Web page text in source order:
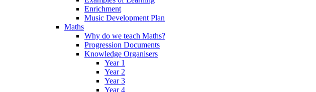
Enrichment
Music Development Plan
Maths
Why do we teach Maths?
Progression Documents
Knowledge Organisers
Year 1
Year 2
Year 3
Year 4